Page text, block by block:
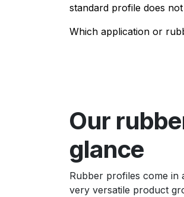
standard profile does
Which application or
Our
glance
Rubber profiles come in
very versatile product